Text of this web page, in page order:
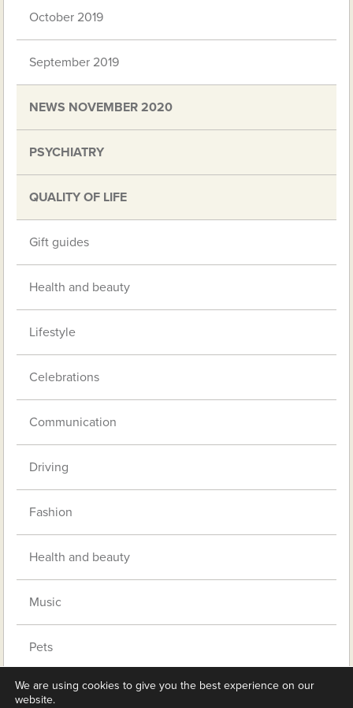
October 2019
September 2019
NEWS NOVEMBER 2020
PSYCHIATRY
QUALITY OF LIFE
Gift guides
Health and beauty
Lifestyle
Celebrations
Communication
Driving
Fashion
Health and beauty
Music
Pets
Retirement living
We are using cookies to give you the best experience on our
website.